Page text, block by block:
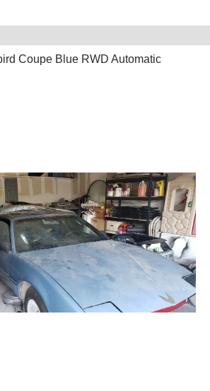
Coupe Blue RWD Automatic